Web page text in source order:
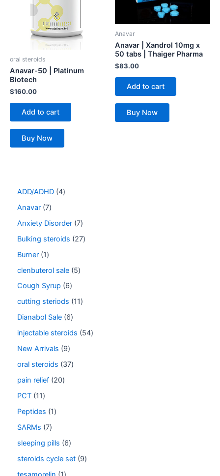
ADD/ADHD 4
Anavar 7
Anxiety Disorder 7
Bulking steroids
27
Burner 1
clenbuterol sale 5
Cough Syrup
6
cutting steriods
11
Dianabol Sale 6
injectable steroids
54
New Arrivals
9
oral steroids
37
pain relief 20
PCT 11
Peptides
1
SARMs 7
sleeping pills
6
steroids cycle set 9
oral steroids
Anavar-50 | Platinum
Biotech
$160.00
Add to cart
Buy Now
Anavar
Anavar | Xandrol 10mg x
50 tabs | Thaiger Pharma
$83.00
Add to cart
Buy Now